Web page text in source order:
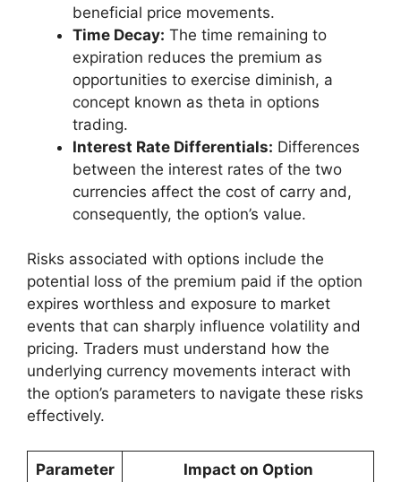
beneficial price movements.
Time Decay: The time remaining to
expiration reduces the premium as
opportunities to exercise diminish, a
concept known as theta in options
trading.
Interest Rate Differentials: Differences
between the interest rates of the two
currencies affect the cost of carry and,
consequently, the option’s value.
Risks associated with options include the
potential loss of the premium paid if the option
expires worthless and exposure to market
events that can sharply influence volatility and
pricing. Traders must understand how the
underlying currency movements interact with
the option’s parameters to navigate these risks
effectively.
Parameter Impact on Option